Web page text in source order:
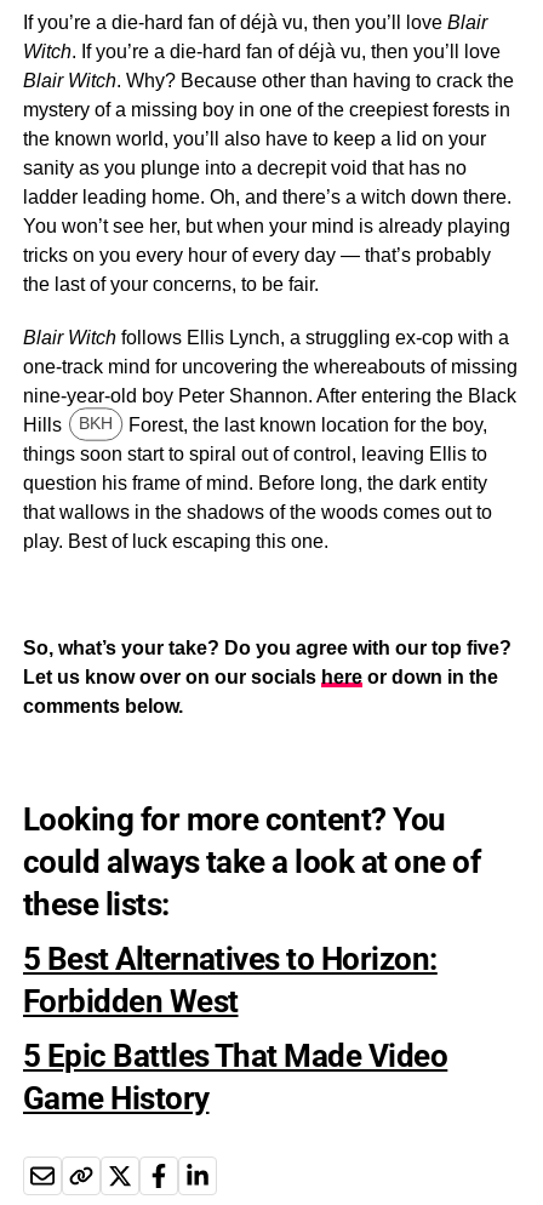
If you’re a die-hard fan of déjà vu, then you’ll love Blair
Witch. If you’re a die-hard fan of déjà vu, then you’ll love
Blair Witch. Why? Because other than having to crack the
mystery of a missing boy in one of the creepiest forests in
the known world, you’ll also have to keep a lid on your
sanity as you plunge into a decrepit void that has no
ladder leading home. Oh, and there’s a witch down there.
You won’t see her, but when your mind is already playing
tricks on you every hour of every day — that’s probably
the last of your concerns, to be fair.
Blair Witchfollows Ellis Lynch, a struggling ex-cop with a
one-track mind for uncovering the whereabouts of missing
nine-year-old boy Peter Shannon. After entering the Black
Hills
BKH
Forest, the last known location for the boy,
things soon start to spiral out of control, leaving Ellis to
question his frame of mind. Before long, the dark entity
that wallows in the shadows of the woods comes out to
play. Best of luck escaping this one.
So, what’s your take? Do you agree with our top five?
Let us know over on our socials hereor down in the
comments below.
Looking for more content? You
could always take a look at one of
these lists:
5 Best Alternatives to Horizon:
Forbidden West
5 Epic Battles That Made Video
Game History